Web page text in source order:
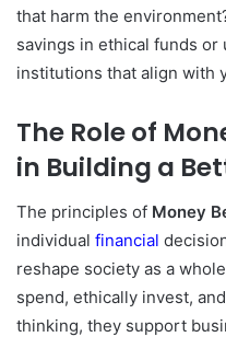
that harm the
savings in ethical funds
institutions that align with
The Role of
in Building a
The principles of Money
individual financial
reshape society as a
spend, ethically invest,
thinking, they support